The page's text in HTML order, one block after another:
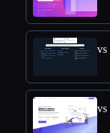
vs
vs